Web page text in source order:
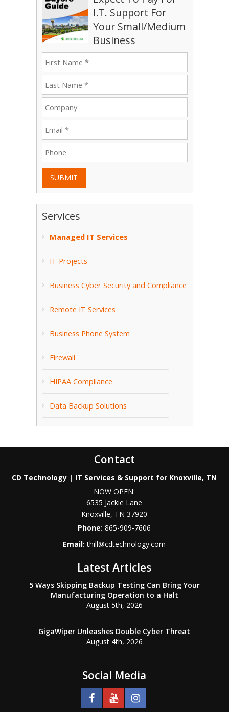
I.T. Support For
Your Small/Medium
Business
SUBMIT
Services
Managed IT Services
IT Projects
Business Cyber Security and Compliance
Remote IT Services
Business Phone System
Firewall
HIPAA Compliance
Data Backup Solutions
Contact
CD Technology | IT Services & Support for Knoxville, TN
NOW OPEN:
6535 Jackie Lane
Knoxville, TN 37920
Phone:865-909-7606
Email:thill@cdtechnology.com
Latest Articles
5 Ways Skipping Backup Testing Can Bring Your
Manufacturing Operation to a Halt
August 5th, 2026
GigaWiper Unleashes Double Cyber Threat
August 4th, 2026
Social Media